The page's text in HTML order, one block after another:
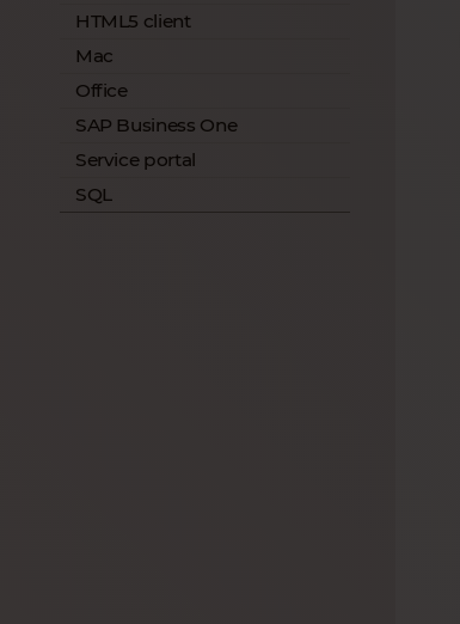
HTML5 client
Mac
Office
SAP Business One
Service portal
SQL